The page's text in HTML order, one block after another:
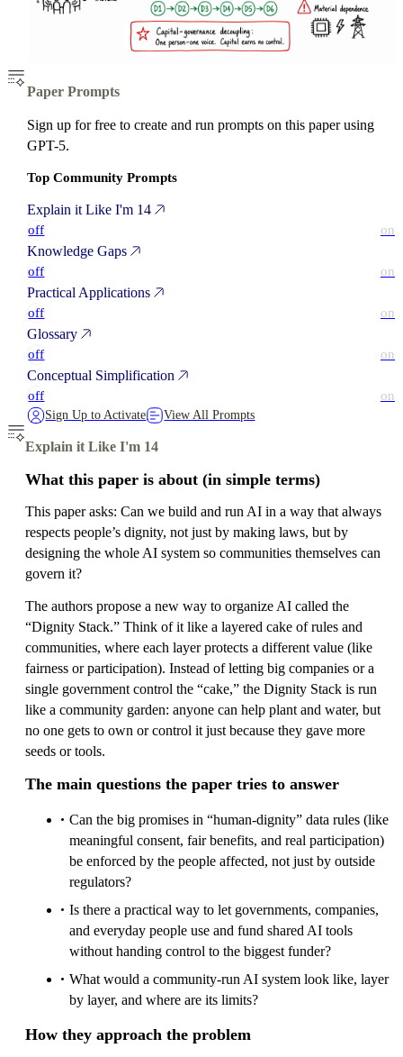
Paper Prompts
Sign up for free to create and run prompts on this paper using
GPT-5.
Top Community Prompts
Explain it Like I'm 14
off on
Knowledge Gaps
off on
Practical Applications
off on
Glossary
off on
Conceptual Simplification
off on
Sign Up to Activate View All Prompts
Explain it Like I'm 14
What this paper is about (in simple terms)
This paper asks: Can we build and run AI in a way that always
respects people’s dignity, not just by making laws, but by
designing the whole AI system so communities themselves can
govern it?
The authors propose a new way to organize AI called the
“Dignity Stack.” Think of it like a layered cake of rules and
communities, where each layer protects a different value (like
fairness or participation). Instead of letting big companies or a
single government control the “cake,” the Dignity Stack is run
like a community garden: anyone can help plant and water, but
no one gets to own or control it just because they gave more
seeds or tools.
The main questions the paper tries to answer
Can the big promises in “human-dignity” data rules (like
meaningful consent, fair benefits, and real participation)
be enforced by the people affected, not just by outside
regulators?
Is there a practical way to let governments, companies,
and everyday people use and fund shared AI tools
without handing control to the biggest funder?
What would a community-run AI system look like, layer
by layer, and where are its limits?
How they approach the problem